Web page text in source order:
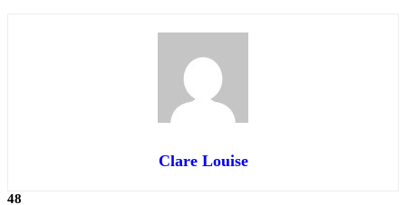
Clare Louise
48